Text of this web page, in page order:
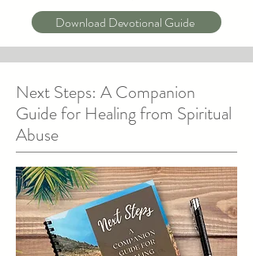
Download Devotional Guide
Next Steps: A Companion
Guide for Healing from Spiritual
Abuse